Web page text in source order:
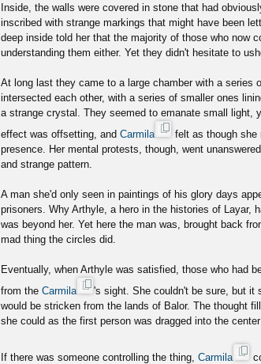
Inside, the walls were covered in stone that had
inscribed with strange markings that might have been
deep inside told her that the majority of those who now
understanding them either. Yet they didn't hesitate to
At long last they came to a large chamber with a series
intersected each other, with a series of smaller ones
a strange crystal. They seemed to emanate small light,
effect was offsetting, and Carmila
felt as though she
presence. Her mental protests, though, went
and strange pattern.
A man she'd only seen in paintings of his glory days
prisoners. Why Arthyle, a hero in the histories of Layar,
was beyond her. Yet here the man was, brought back
mad thing the circles did.
Eventually, when Arthyle was satisfied, those who had
from the Carmila
's sight. She couldn't be sure, but it
would be stricken from the lands of Balor. The thought
she could as the first person was dragged into the center
If there was someone controlling the thing, Carmila